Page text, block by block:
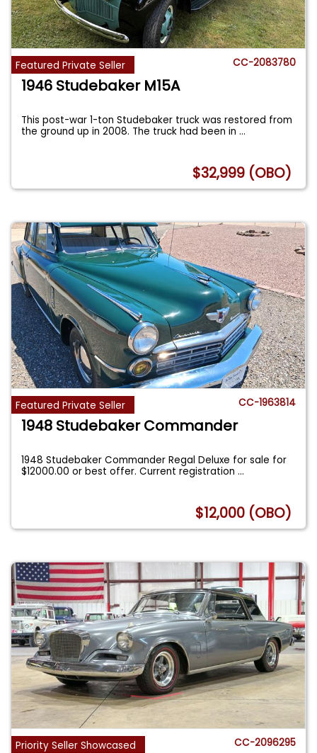
Featured Private Seller CC-2083780
1946 Studebaker M15A
This post-war 1-ton Studebaker truck was restored from
the ground up in 2008. The truck had been in...
$32,999 (OBO)
Featured Private Seller CC-1963814
1948 Studebaker Commander
1948 Studebaker Commander Regal Deluxe for sale for
$12000.00 or best offer. Current registration...
$12,000 (OBO)
Priority Seller Showcased CC-2096295